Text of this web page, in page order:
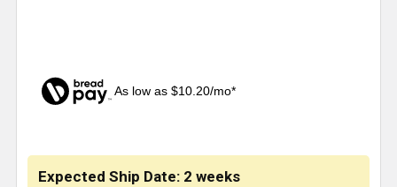
As low as $10.20/mo*
Expected Ship Date: 2 weeks